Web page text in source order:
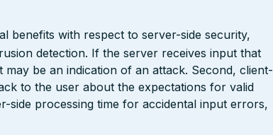
benefits with respect to server-side security,
detection. If the server receives input that
be an indication of an attack. Second, client-
to the user about the expectations for valid
side processing time for accidental input errors,